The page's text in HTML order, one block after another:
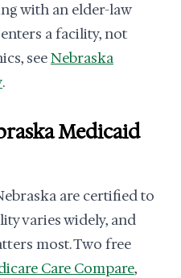
with an elder-law
a facility, not
seeNebraska
.
Medicaid
are certified to
varies widely, and
most. Two free
Care Compare,